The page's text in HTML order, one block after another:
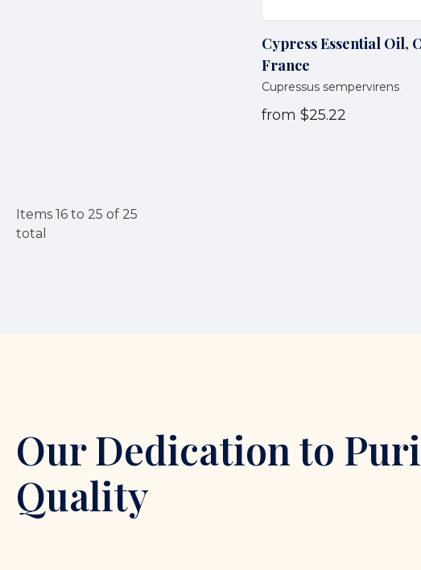
Cypress Essential Oil,
France
Cupressus sempervirens
from $25.22
Items 16 to 25 of 25
total
Our Dedication to
Quality